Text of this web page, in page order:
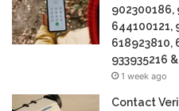
902300186,
644100121,
618923810,
933935216
1 week ago
Contact